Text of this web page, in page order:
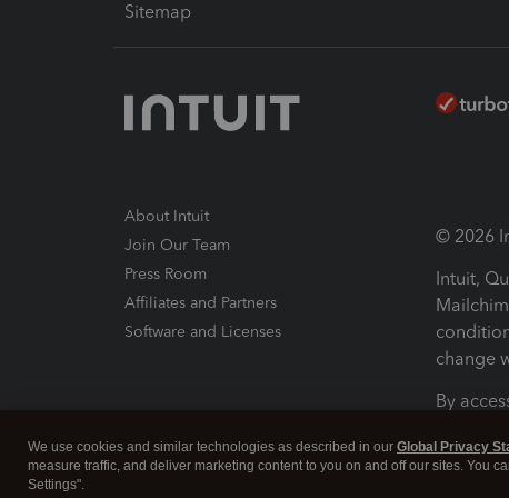
Sitemap
About Intuit
Join Our Team
Press Room
Affiliates and Partners
Software and Licenses
© 2026
Intuit,
change
By
Terms
We use cookies and similar technologies as described in our Global Privacy
measure traffic, and deliver marketing content to you on and off our sites. You
Settings".